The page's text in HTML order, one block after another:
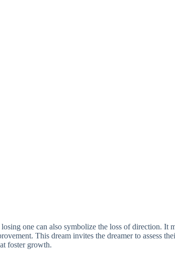
one can also symbolize the loss of direction.
This dream invites the dreamer to assess
foster growth.